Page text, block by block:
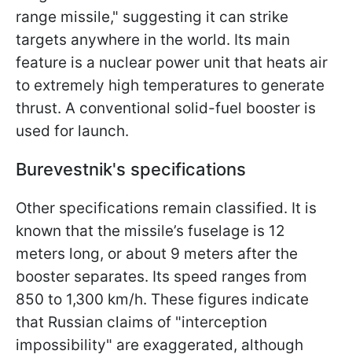
range missile," suggesting it can strike
targets anywhere in the world. Its main
feature is a nuclear power unit that heats air
to extremely high temperatures to generate
thrust. A conventional solid-fuel booster is
used for launch.
Burevestnik's specifications
Other specifications remain classified. It is
known that the missile’s fuselage is 12
meters long, or about 9 meters after the
booster separates. Its speed ranges from
850 to 1,300 km/h. These figures indicate
that Russian claims of "interception
impossibility" are exaggerated, although